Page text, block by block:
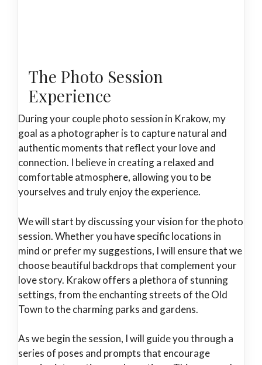
The Photo Session
Experience
During your couple photo session in Krakow, my
goal as a photographer is to capture natural and
authentic moments that reflect your love and
connection. I believe in creating a relaxed and
comfortable atmosphere, allowing you to be
yourselves and truly enjoy the experience.
We will start by discussing your vision for the photo
session. Whether you have specific locations in
mind or prefer my suggestions, I will ensure that we
choose beautiful backdrops that complement your
love story. Krakow offers a plethora of stunning
settings, from the enchanting streets of the Old
Town to the charming parks and gardens.
As we begin the session, I will guide you through a
series of poses and prompts that encourage